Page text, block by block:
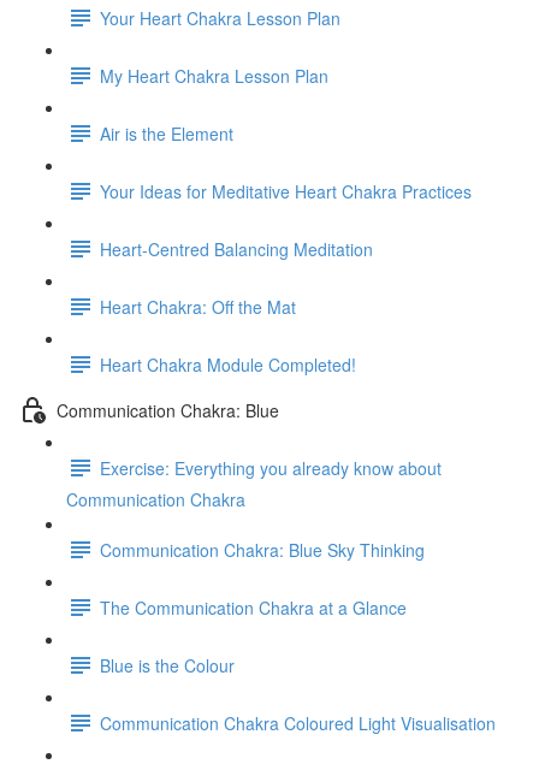
Your Heart Chakra Lesson Plan
My Heart Chakra Lesson Plan
Air is the Element
Your Ideas for Meditative Heart Chakra Practices
Heart-Centred Balancing Meditation
Heart Chakra: Off the Mat
Heart Chakra Module Completed!
Communication Chakra: Blue
Exercise: Everything you already know about
Communication Chakra
Communication Chakra: Blue Sky Thinking
The Communication Chakra at a Glance
Blue is the Colour
Communication Chakra Coloured Light Visualisation